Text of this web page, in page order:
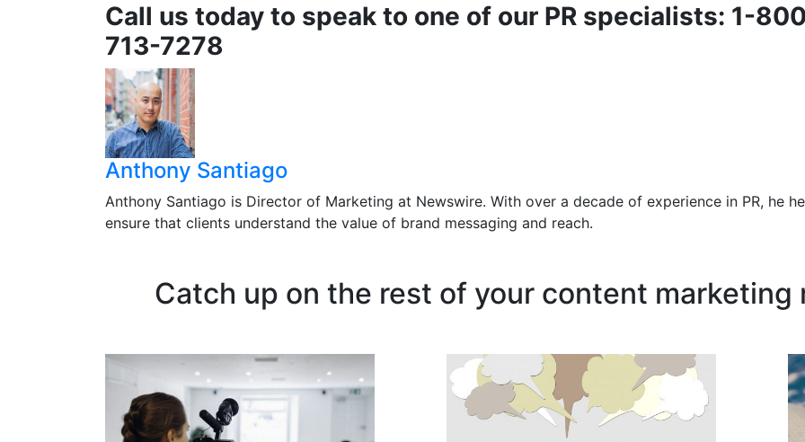
Call us today to speak to one of our PR specialists: 1-
713-7278
Anthony Santiago
Anthony Santiago is Director of Marketing at Newswire. With over a decade of experience in PR, he
ensure that clients understand the value of brand messaging and reach.
Catch up on the rest of your content marketing